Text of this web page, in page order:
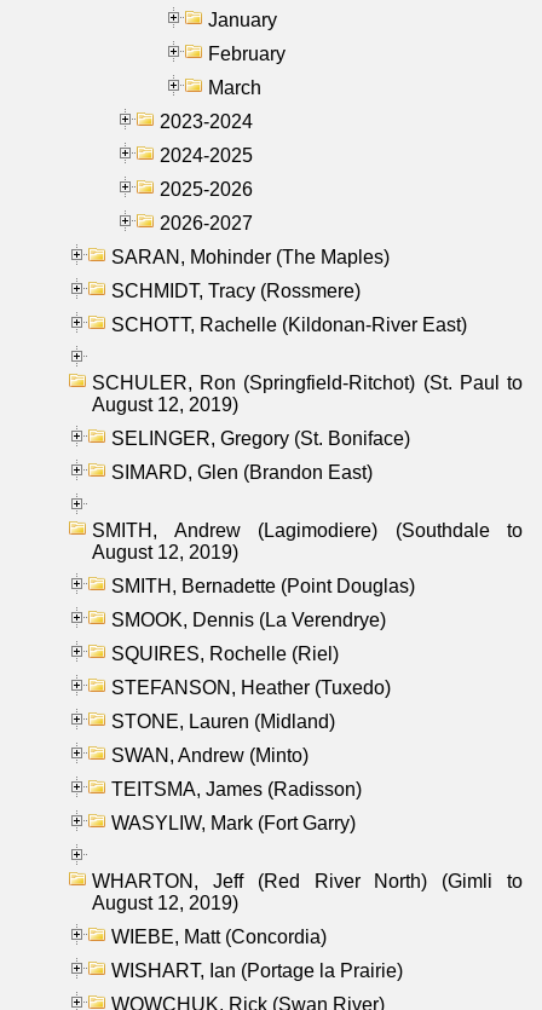
January
February
March
2023-2024
2024-2025
2025-2026
2026-2027
SARAN, Mohinder (The Maples)
SCHMIDT, Tracy (Rossmere)
SCHOTT, Rachelle (Kildonan-River East)
SCHULER, Ron (Springfield-Ritchot) (St. Paul to
August 12, 2019)
SELINGER, Gregory (St. Boniface)
SIMARD, Glen (Brandon East)
SMITH, Andrew (Lagimodiere) (Southdale to
August 12, 2019)
SMITH, Bernadette (Point Douglas)
SMOOK, Dennis (La Verendrye)
SQUIRES, Rochelle (Riel)
STEFANSON, Heather (Tuxedo)
STONE, Lauren (Midland)
SWAN, Andrew (Minto)
TEITSMA, James (Radisson)
WASYLIW, Mark (Fort Garry)
WHARTON, Jeff (Red River North) (Gimli to
August 12, 2019)
WIEBE, Matt (Concordia)
WISHART, Ian (Portage la Prairie)
WOWCHUK, Rick (Swan River)